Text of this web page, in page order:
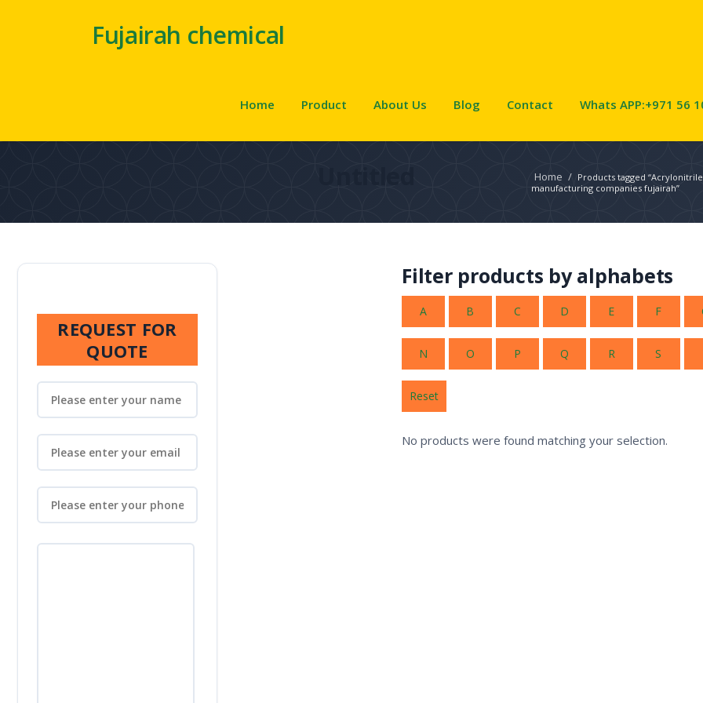
Fujairah chemical
Home Product About Us Blog Contact Whats APP:+971 56
Home / Products tagged “Acrylonitrile
manufacturing companies fujairah”
Filter products by alphabets
A B C D E F
N O P Q R S
Reset
No products were found matching your selection.
REQUEST FOR
QUOTE